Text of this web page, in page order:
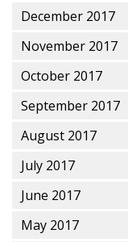
December 2017
November 2017
October 2017
September 2017
August 2017
July 2017
June 2017
May 2017